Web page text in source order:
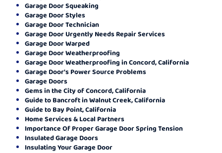
Garage Door Squeaking
Garage Door Styles
Garage Door Technician
Garage Door Urgently Needs Repair Services
Garage Door Warped
Garage Door Weatherproofing
Garage Door Weatherproofing in Concord, California
Garage Door's Power Source Problems
Garage Doors
Gems in the City of Concord, California
Guide to Bancroft in Walnut Creek, California
Guide to Bay Point, California
Home Services & Local Partners
Importance Of Proper Garage Door Spring Tension
Insulated Garage Doors
Insulating Your Garage Door